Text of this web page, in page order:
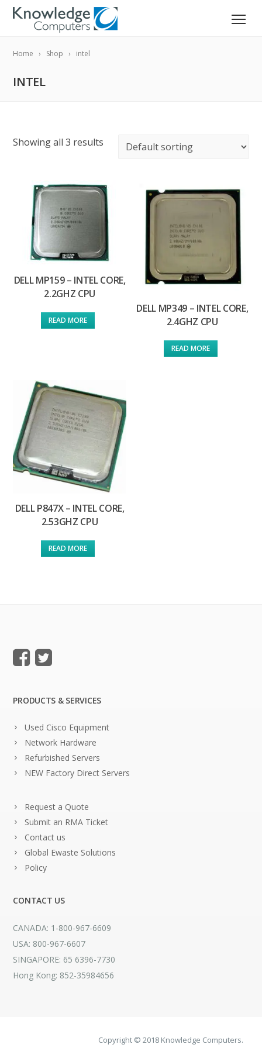
Home Shop intel
INTEL
Showing all 3 results
DELL MP159 – INTEL CORE,
2.2GHZ CPU
READ MORE
DELL MP349 – INTEL CORE,
2.4GHZ CPU
READ MORE
DELL P847X – INTEL CORE,
2.53GHZ CPU
READ MORE
PRODUCTS & SERVICES
Used Cisco Equipment
Network Hardware
Refurbished Servers
NEW Factory Direct Servers
Request a Quote
Submit an RMA Ticket
Contact us
Global Ewaste Solutions
Policy
CONTACT US
CANADA: 1-800-967-6609
USA: 800-967-6607
SINGAPORE: 65 6396-7730
Hong Kong: 852-35984656
Copyright © 2018 Knowledge Computers.